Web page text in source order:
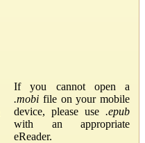
If you cannot open a
.mobi file on your mobile
device, please use .epub
with an appropriate
eReader.